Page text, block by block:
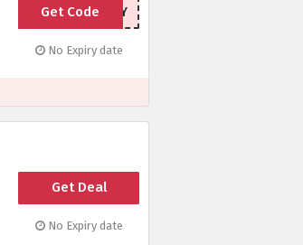
UNIONBAY
Get Code
No Expiry date
Get Deal
No Expiry date